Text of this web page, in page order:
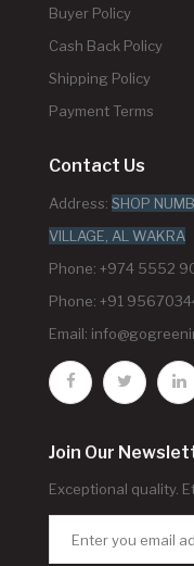
Buyer Policy
Cash Back Policy
Shipping Policy
Payment Terms
Contact Us
Address: SHOP
VILLAGE, AL WAKRA
Phone: +974 5552
Phone: +91
Email:
Join Our
Exceptional quality.